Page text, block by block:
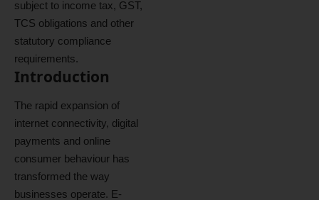
subject to income tax, GST,
TCS obligations and other
statutory compliance
requirements.
Introduction
The rapid expansion of
internet connectivity, digital
payments and online
consumer behaviour has
transformed the way
businesses operate. E-